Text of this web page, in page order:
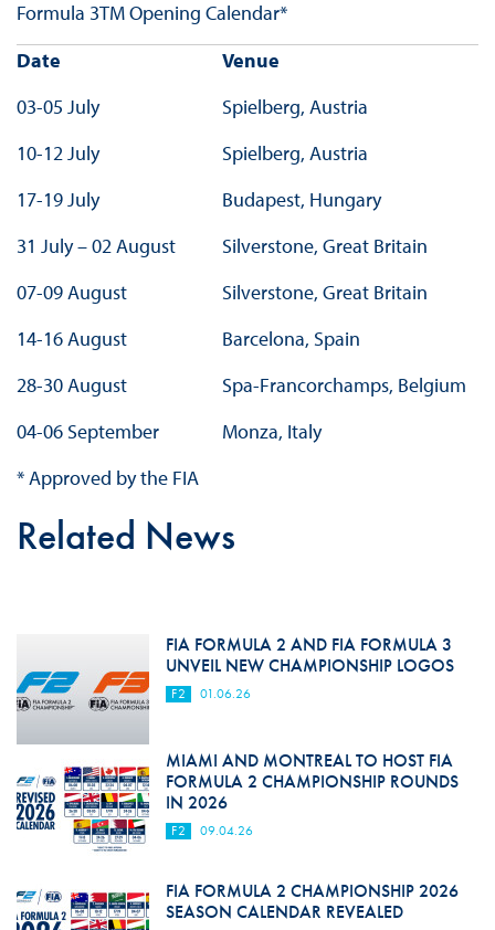
Formula 3TM Opening Calendar*
Date
Venue
03-05 July
Spielberg, Austria
10-12 July
Spielberg, Austria
17-19 July
Budapest, Hungary
31 July – 02 August
Silverstone, Great Britain
07-09 August
Silverstone, Great Britain
14-16 August
Barcelona, Spain
28-30 August
Spa-Francorchamps, Belgium
04-06 September
Monza, Italy
* Approved by the FIA
Related News
FIA FORMULA 2 AND FIA FORMULA 3
UNVEIL NEW CHAMPIONSHIP LOGOS
F2 01.06.26
MIAMI AND MONTREAL TO HOST FIA
FORMULA 2 CHAMPIONSHIP ROUNDS
IN 2026
F2 09.04.26
FIA FORMULA 2 CHAMPIONSHIP 2026
SEASON CALENDAR REVEALED